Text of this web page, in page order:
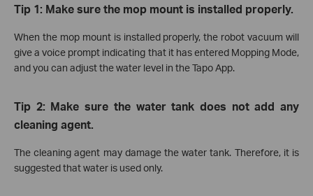
Tip 1: Make sure the mop mount is installed properly.
When the mop mount is installed properly, the robot vacuum will
give a voice prompt indicating that it has entered Mopping Mode,
and you can adjust the water level in the Tapo App.
Tip 2: Make sure the water tank does not add any
cleaning agent.
The cleaning agent may damage the water tank. Therefore, it is
suggested that water is used only.